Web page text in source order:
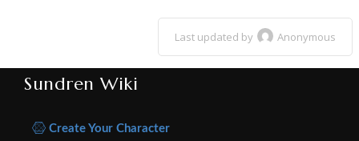
Last updated by Anonymous
Sundren Wiki
Create Your Character